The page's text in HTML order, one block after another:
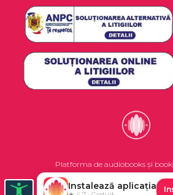
Platforma de audiobooks și
Instalează aplicația